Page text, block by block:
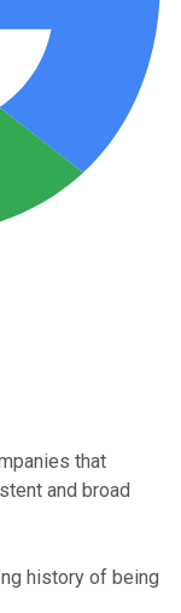
that
and broad
history of being